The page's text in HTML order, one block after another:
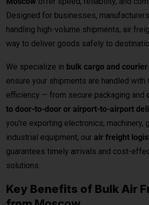
Competitive Air Cargo Rates per Kg
pricing for bulk and heavy
Global Network Reach – Connects
international destinations.
clearance for commercial shipments.
Safe & Secure Handling–
cargo monitoring.
24/7 Shipment Tracking– Real-
throughout the transit process.